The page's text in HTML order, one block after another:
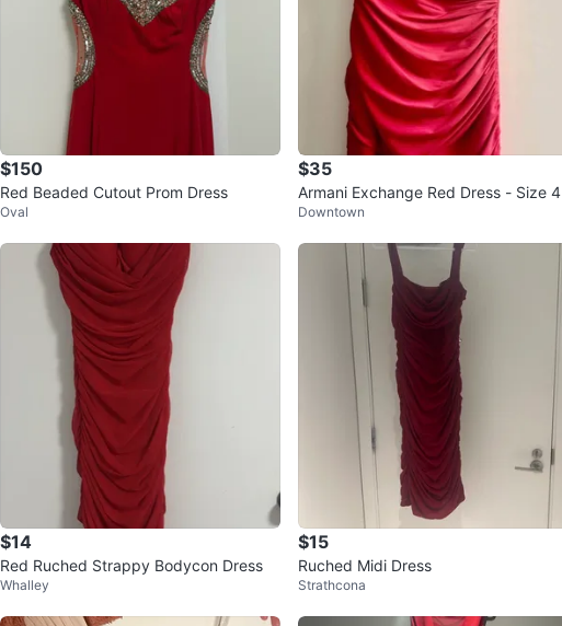
$150
Red Beaded Cutout Prom Dress
Oval
$35
Armani Exchange Red Dress - Size 4
Downtown
$14
Red Ruched Strappy Bodycon Dress
Whalley
$15
Ruched Midi Dress
Strathcona